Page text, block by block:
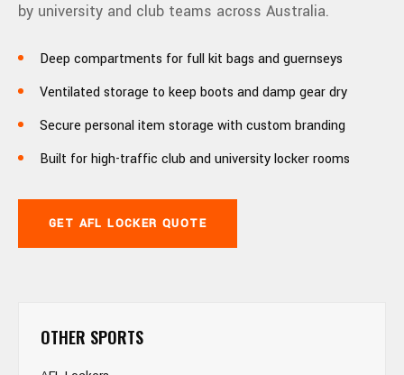
by university and club teams across Australia.
Deep compartments for full kit bags and guernseys
Ventilated storage to keep boots and damp gear dry
Secure personal item storage with custom branding
Built for high-traffic club and university locker rooms
GET AFL LOCKER QUOTE
OTHER SPORTS